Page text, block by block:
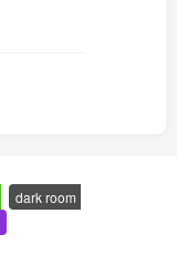
dark room